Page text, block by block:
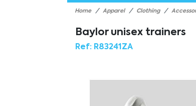
Home Apparel Clothing
Baylor unisex trainers
Ref: R83241ZA